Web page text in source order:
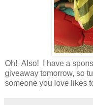
Oh! Also! I have a
giveaway tomorrow, so
someone you love likes